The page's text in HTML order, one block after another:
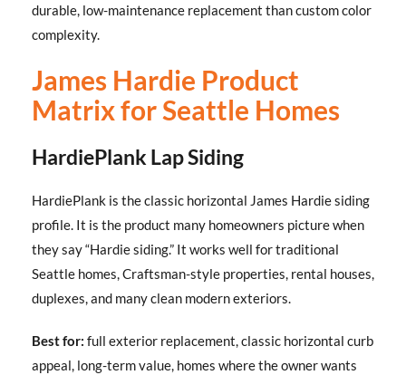
durable, low-maintenance replacement than custom color
complexity.
James Hardie Product
Matrix for Seattle Homes
HardiePlank Lap Siding
HardiePlank is the classic horizontal James Hardie siding
profile. It is the product many homeowners picture when
they say “Hardie siding.” It works well for traditional
Seattle homes, Craftsman-style properties, rental houses,
duplexes, and many clean modern exteriors.
Best for: full exterior replacement, classic horizontal curb
appeal, long-term value, homes where the owner wants